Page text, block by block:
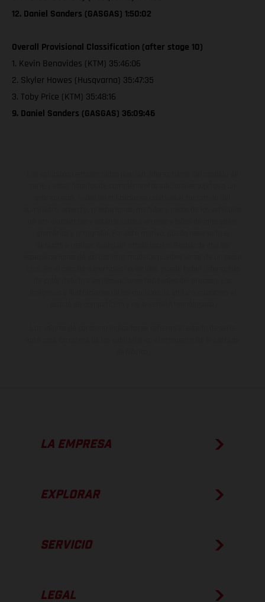
12. Daniel Sanders (GASGAS) 1:50:02
Overall Provisional Classification (after stage 10)
1. Kevin Benavides (KTM) 35:46:06
2. Skyler Howes (Husqvarna) 35:47:35
3. Toby Price (KTM) 35:48:16
9. Daniel Sanders (GASGAS) 36:09:46
LA EMPRESA
EXPLORAR
SERVICIO
LEGAL